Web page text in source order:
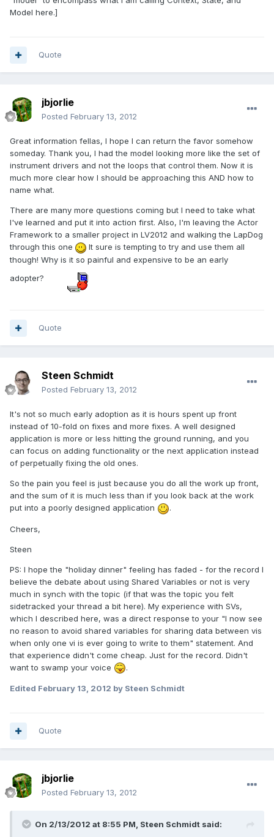
Model here.]
Quote
jbjorlie
Posted February 13, 2012
Great information fellas, I hope I can return the favor somehow
someday. Thank you, I had the model looking more like the set of
instrument drivers and not the loops that control them. Now it is
much more clear how I should be approaching this AND how to
name what.
There are many more questions coming but I need to take what
I've learned and put it into action first. Also, I'm leaving the Actor
Framework to a smaller project in LV2012 and walking the LapDog
through this one
It sure is tempting to try and use them all
though! Why is it so painful and expensive to be an early
adopter?
Quote
Steen Schmidt
Posted February 13, 2012
It's not so much early adoption as it is hours spent up front
instead of 10-fold on fixes and more fixes. A well designed
application is more or less hitting the ground running, and you
can focus on adding functionality or the next application instead
of perpetually fixing the old ones.
So the pain you feel is just because you do all the work up front,
and the sum of it is much less than if you look back at the work
put into a poorly designed application
.
Cheers,
Steen
PS: I hope the "holiday dinner" feeling has faded - for the record I
believe the debate about using Shared Variables or not is very
much in synch with the topic (if that was the topic you felt
sidetracked your thread a bit here). My experience with SVs,
which I described here, was a direct response to your "I now see
no reason to avoid shared variables for sharing data between vis
when only one vi is ever going to write to them" statement. And
that experience didn't come cheap. Just for the record. Didn't
want to swamp your voice
.
Edited February 13, 2012 by Steen Schmidt
Quote
jbjorlie
Posted February 13, 2012
On 2/13/2012 at 8:55 PM, Steen Schmidt said: